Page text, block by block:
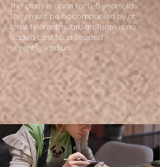
The class is open for 0-5 year-olds.
They must be accompanied by at
least 1 parent/guardian. There is no
added cost for a second
parent/guardian.